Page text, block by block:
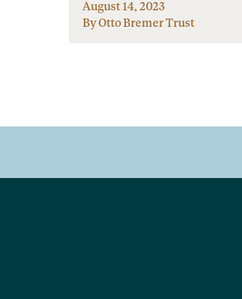
August 14, 2023
By Otto Bremer Trust